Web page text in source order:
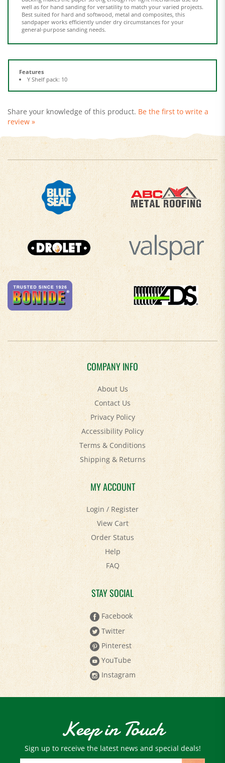
Best suited for hard and softwood, metal and composites, this
sandpaper works efficiently under dry circumstances for your
general-purpose sanding needs.
Features
review »
COMPANY INFO
About Us
Contact Us
Privacy Policy
Accessibility Policy
Terms & Conditions
Shipping&Returns
MY ACCOUNT
Login/Register
View Cart
Order Status
Help
FAQ
STAY SOCIAL
Facebook
Twitter
Pinterest
YouTube
Instagram
Keep in Touch
Sign up to receive the latest news and special deals!
Email
Address